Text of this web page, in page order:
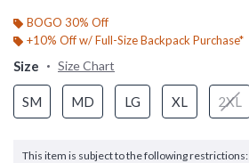
BOGO 30% Off
+10% Off w/ Full-Size Backpack Purchase*
Size Size Chart
SM MD LG XL 2XL
This item is subject to the following restrictions: